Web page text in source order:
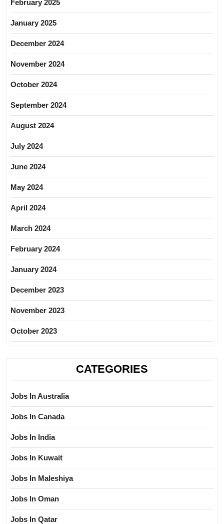
February 2025
January 2025
December 2024
November 2024
October 2024
September 2024
August 2024
July 2024
June 2024
May 2024
April 2024
March 2024
February 2024
January 2024
December 2023
November 2023
October 2023
CATEGORIES
Jobs In Australia
Jobs In Canada
Jobs In India
Jobs In Kuwait
Jobs In Maleshiya
Jobs In Oman
Jobs In Qatar